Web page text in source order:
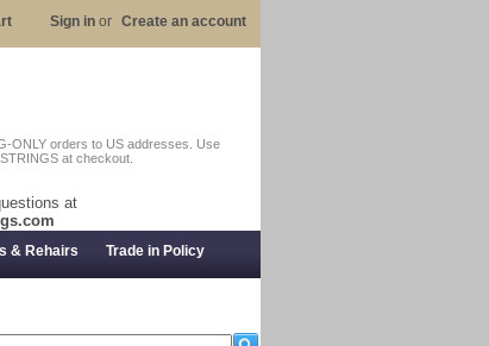
ONLY orders to US addresses. Use
at checkout.
at
Sign in or Create an account
& Rehairs Trade in Policy